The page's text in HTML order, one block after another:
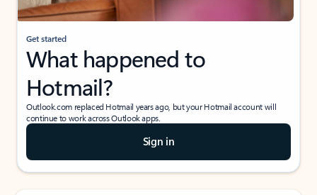
Get started
What happened to
Hotmail?
Outlook.com replaced Hotmail years ago, but your Hotmail account will
continue to work across Outlook apps.
Sign in